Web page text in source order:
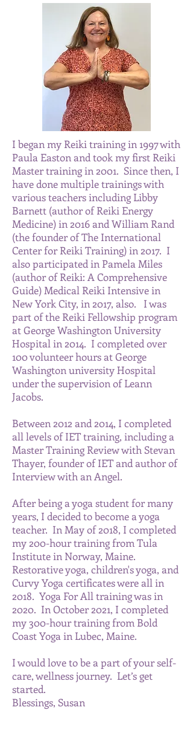
I began my Reiki training in 1997 with
Paula Easton and took my first Reiki
Master training in 2001. Since then, I
have done multiple trainings with
various teachers including Libby
Barnett (author of Reiki Energy
Medicine) in 2016 and William Rand
(the founder of The International
Center for Reiki Training) in 2017. I
also participated in Pamela Miles
(author of Reiki: A Comprehensive
Guide) Medical Reiki Intensive in
New York City, in 2017, also. I was
part of the Reiki Fellowship program
at George Washington University
Hospital in 2014. I completed over
100 volunteer hours at George
Washington university Hospital
under the supervision of Leann
Jacobs.
Between 2012 and 2014, I completed
all levels of IET training, including a
Master Training Review with Stevan
Thayer, founder of IET and author of
Interview with an Angel.
After being a yoga student for many
years, I decided to become a yoga
teacher. In May of 2018, I completed
my 200-hour training from Tula
Institute in Norway, Maine.
Restorative yoga, children's yoga, and
Curvy Yoga certificates were all in
2018. Yoga For All training was in
2020. In October 2021, I completed
my 300-hour training from Bold
Coast Yoga in Lubec, Maine.
I would love to be a part of your self-
care, wellness journey. Let’s get
started.
Blessings, Susan